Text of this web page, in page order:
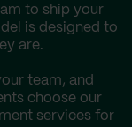
to ship your
is designed to
are.
team, and
choose our
services for